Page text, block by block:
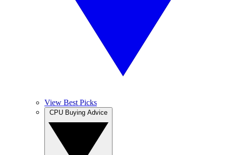
View Best Picks